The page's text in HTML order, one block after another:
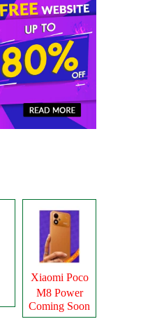
Xiaomi Poco
M8 Power
Coming Soon